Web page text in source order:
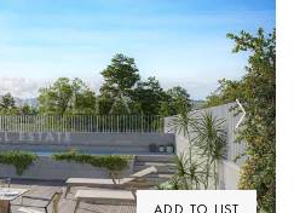
ADD TO LIST
Next